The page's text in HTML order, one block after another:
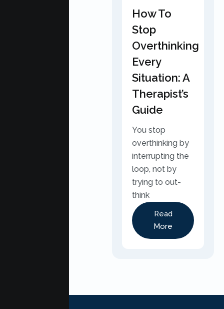
How To
Stop
Overthinking
Every
Situation: A
Therapist’s
Guide
You stop
overthinking by
interrupting the
loop, not by
trying to out-
think
Read
More